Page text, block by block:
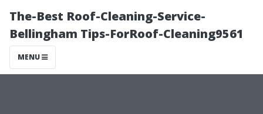
The-Best Roof-Cleaning-Service-
Bellingham Tips-ForRoof-Cleaning9561
MENU